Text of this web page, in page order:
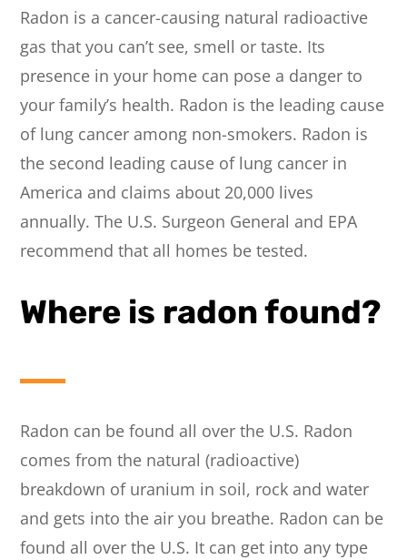
Radon is a cancer-causing natural radioactive
gas that you can’t see, smell or taste. Its
presence in your home can pose a danger to
your family’s health. Radon is the leading cause
of lung cancer among non-smokers. Radon is
the second leading cause of lung cancer in
America and claims about 20,000 lives
annually. The U.S. Surgeon General and EPA
recommend that all homes be tested.
Where is radon found?
Radon can be found all over the U.S. Radon
comes from the natural (radioactive)
breakdown of uranium in soil, rock and water
and gets into the air you breathe. Radon can be
found all over the U.S. It can get into any type